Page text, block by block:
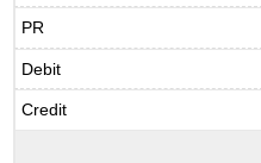
PR
Debit
Credit